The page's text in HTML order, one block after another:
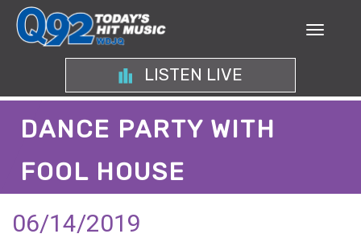
LISTEN LIVE
DANCE PARTY WITH
FOOL HOUSE
06/14/2019